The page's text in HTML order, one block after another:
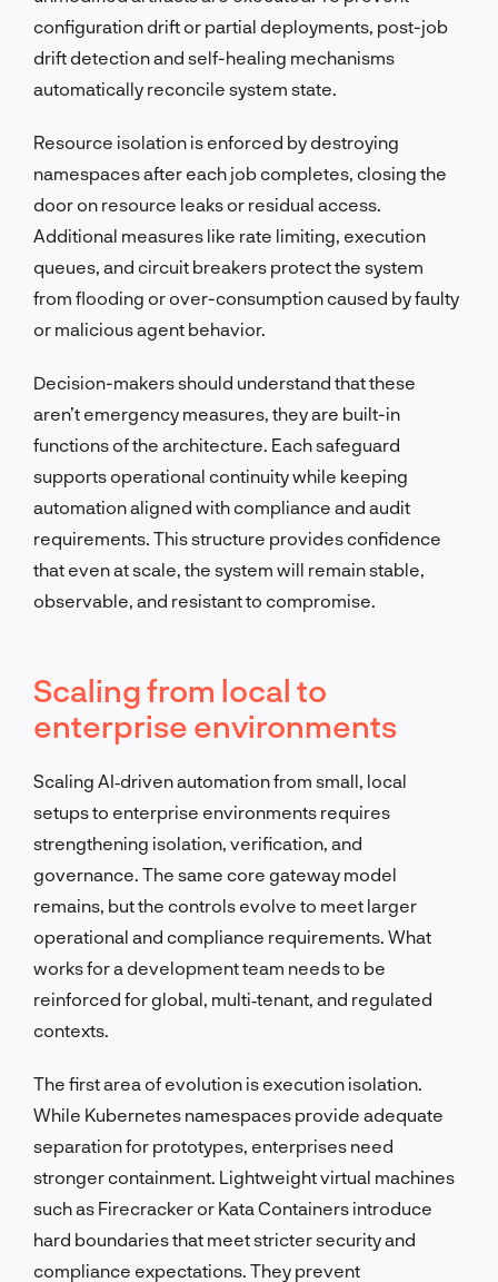
configuration drift or partial deployments, post-job
drift detection and self-healing mechanisms
automatically reconcile system state.
Resource isolation is enforced by destroying
namespaces after each job completes, closing the
door on resource leaks or residual access.
Additional measures like rate limiting, execution
queues, and circuit breakers protect the system
from flooding or over-consumption caused by faulty
or malicious agent behavior.
Decision-makers should understand that these
aren’t emergency measures, they are built-in
functions of the architecture. Each safeguard
supports operational continuity while keeping
automation aligned with compliance and audit
requirements. This structure provides confidence
that even at scale, the system will remain stable,
observable, and resistant to compromise.
Scaling from local to
enterprise environments
Scaling AI‑driven automation from small, local
setups to enterprise environments requires
strengthening isolation, verification, and
governance. The same core gateway model
remains, but the controls evolve to meet larger
operational and compliance requirements. What
works for a development team needs to be
reinforced for global, multi‑tenant, and regulated
contexts.
The first area of evolution is execution isolation.
While Kubernetes namespaces provide adequate
separation for prototypes, enterprises need
stronger containment. Lightweight virtual machines
such as Firecracker or Kata Containers introduce
hard boundaries that meet stricter security and
compliance expectations. They prevent